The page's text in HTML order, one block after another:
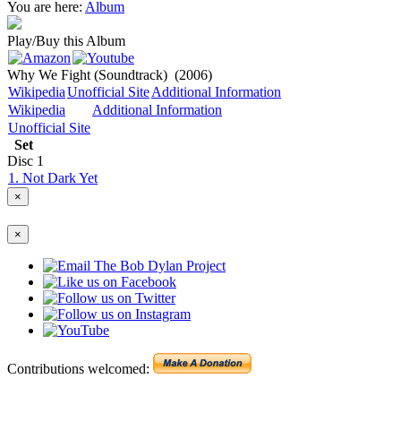
You are here: Album
Play/Buy this Album
Why We Fight (Soundtrack) (2006)
WikipediaUnofficial SiteAdditional Information
Wikipedia
Additional Information
Unofficial Site
Set
Disc 1
1. Not Dark Yet
×
×
Contributions welcomed: